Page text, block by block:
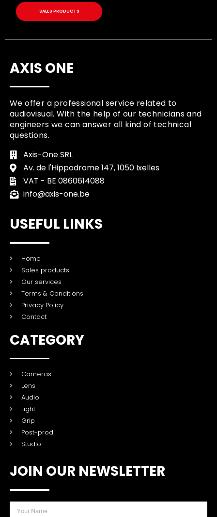
SALES PRODUCTS
AXIS ONE
We offer a professional service related to
audiovisual. With the help of our technicians and
engineers we can answer all kind of technical
questions.
Axis-One SRL
Av. de l'Hippodrome 147, 1050 Ixelles
VAT - BE 0860614088
info@axis-one.be
USEFUL LINKS
Home
Sales products
Our services
Terms & Conditions
Privacy Policy
Contact
CATEGORY
Cameras
Lens
Audio
Light
Grip
Post-prod
Studio
JOIN OUR NEWSLETTER